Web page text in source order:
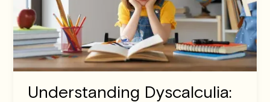
Understanding Dyscalculia: